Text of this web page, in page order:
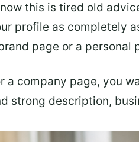
this is tired old
profile as completely
page or a personal
a company page, you
strong description,